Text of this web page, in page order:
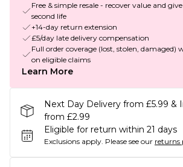
Free & simple resale - recover value and
second life
+14-day return extension
£5/day late delivery compensation
Full order coverage (lost, stolen,
on eligible claims
Learn More
Next Day Delivery from £5.99 &
from £2.99
Eligible for return within 21 days
Exclusions apply. Please see our returns